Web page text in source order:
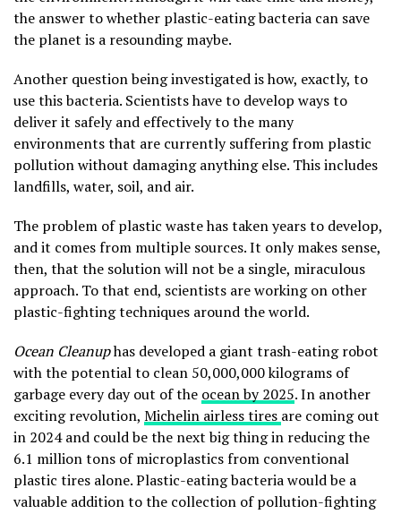
the answer to whether plastic-eating bacteria can save
the planet is a resounding maybe.
Another question being investigated is how, exactly, to
use this bacteria. Scientists have to develop ways to
deliver it safely and effectively to the many
environments that are currently suffering from plastic
pollution without damaging anything else. This includes
landfills, water, soil, and air.
The problem of plastic waste has taken years to develop,
and it comes from multiple sources. It only makes sense,
then, that the solution will not be a single, miraculous
approach. To that end, scientists are working on other
plastic-fighting techniques around the world.
Ocean Cleanuphas developed a giant trash-eating robot
with the potential to clean 50,000,000 kilograms of
garbage every day out of the ocean by 2025. In another
exciting revolution, Michelin airless tires are coming out
in 2024 and could be the next big thing in reducing the
6.1 million tons of microplastics from conventional
plastic tires alone. Plastic-eating bacteria would be a
valuable addition to the collection of pollution-fighting